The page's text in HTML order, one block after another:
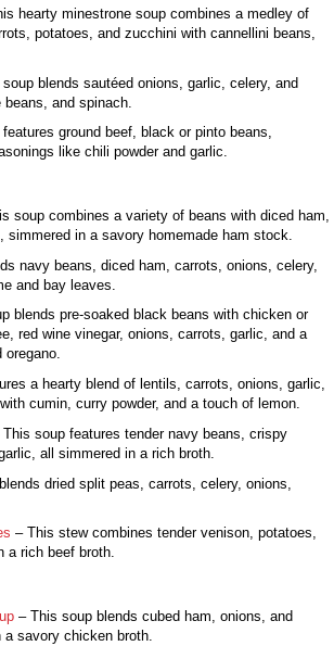
hearty minestrone soup combines a medley of
potatoes, and zucchini with cannellini beans,
blends sautéed onions, garlic, celery, and
and spinach.
ground beef, black or pinto beans,
like chili powder and garlic.
soup combines a variety of beans with diced ham,
in a savory homemade ham stock.
navy beans, diced ham, carrots, onions, celery,
and bay leaves.
blends pre-soaked black beans with chicken or
red wine vinegar, onions, carrots, garlic, and a
a hearty blend of lentils, carrots, onions, garlic,
cumin, curry powder, and a touch of lemon.
soup features tender navy beans, crispy
all simmered in a rich broth.
dried split peas, carrots, celery, onions,
– This stew combines tender venison, potatoes,
a rich beef broth.
– This soup blends cubed ham, onions, and
savory chicken broth.